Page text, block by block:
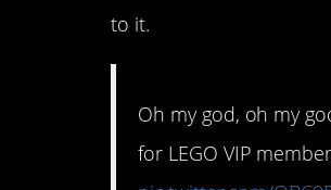
to it.
Oh my god, oh my
for LEGO VIP